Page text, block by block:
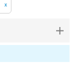
x